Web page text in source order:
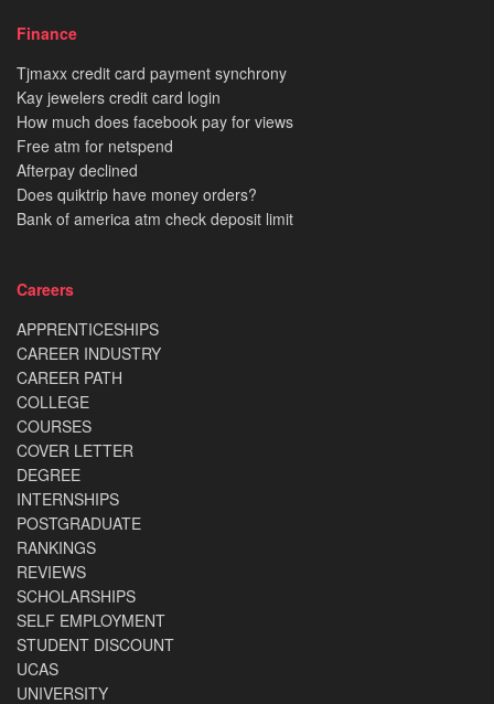
Finance
Tjmaxx credit card payment synchrony
Kay jewelers credit card login
How much does facebook pay for views
Free atm for netspend
Afterpay declined
Does quiktrip have money orders?
Bank of america atm check deposit limit
Careers
APPRENTICESHIPS
CAREER INDUSTRY
CAREER PATH
COLLEGE
COURSES
COVER LETTER
DEGREE
INTERNSHIPS
POSTGRADUATE
RANKINGS
REVIEWS
SCHOLARSHIPS
SELF EMPLOYMENT
STUDENT DISCOUNT
UCAS
UNIVERSITY